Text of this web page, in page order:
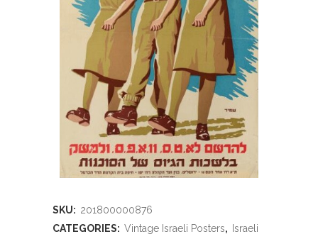
SKU: 201800000876
CATEGORIES: Vintage Israeli Posters,
Israeli